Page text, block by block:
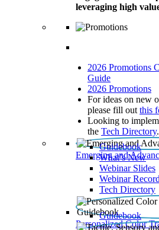
leveraging high
2026 Promotions
Guide
2026 Promotions
For ideas on new
please fill out this
Looking to
the Tech Directory.
Emerging and
Guidebook
What’s New
Webinar Slides
Webinar
Tech Directory
Personalized Color
Guidebook